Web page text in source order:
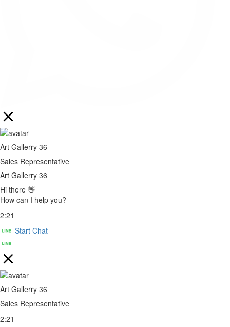
Art Gallerry 36
Sales Representative
Art Gallerry 36
Hi there 👋
How can I help you?
2:21
Start Chat
Art Gallerry 36
Sales Representative
2:21